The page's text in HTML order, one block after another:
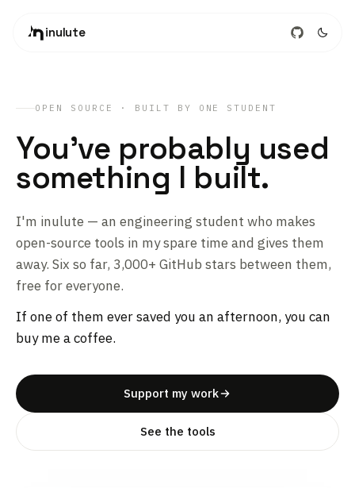
inulute
OPEN SOURCE · BUILT BY ONE STUDENT
You've probably used
something I built.
I'm inulute — an engineering student who makes
open-source tools in my spare time and gives them
away. Six so far, 3,000+ GitHub stars between them,
free for everyone.
If one of them ever saved you an afternoon, you can
buy me a coffee.
Support my work
See the tools